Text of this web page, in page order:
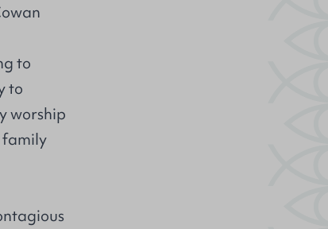
to
to
worship
family